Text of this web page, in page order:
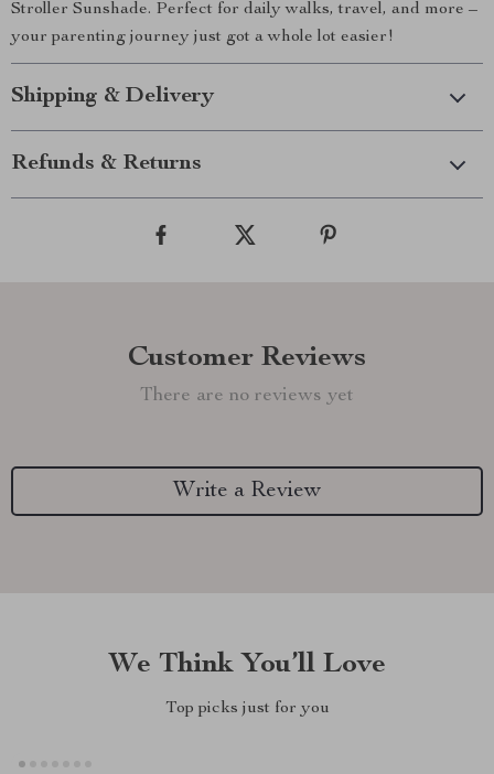
Stroller Sunshade. Perfect for daily walks, travel, and more –
your parenting journey just got a whole lot easier!
Shipping & Delivery
Refunds & Returns
Customer Reviews
There are no reviews yet
Write a Review
We Think You’ll Love
Top picks just for you